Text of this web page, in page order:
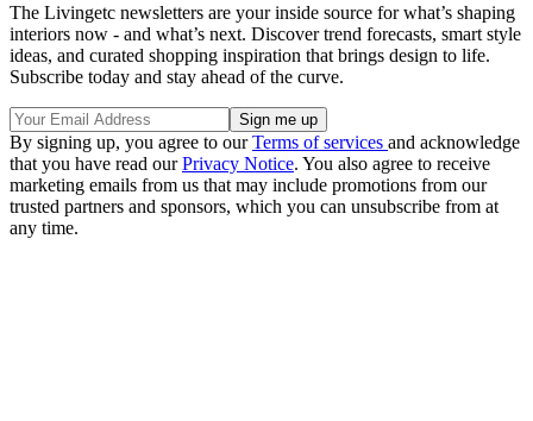
The Livingetc newsletters are your inside source for what’s shaping
interiors now - and what’s next. Discover trend forecasts, smart style
ideas, and curated shopping inspiration that brings design to life.
Subscribe today and stay ahead of the curve.
By signing up, you agree to ourTerms of services and acknowledge
that you have read ourPrivacy Notice. You also agree to receive
marketing emails from us that may include promotions from our
trusted partners and sponsors, which you can unsubscribe from at
any time.